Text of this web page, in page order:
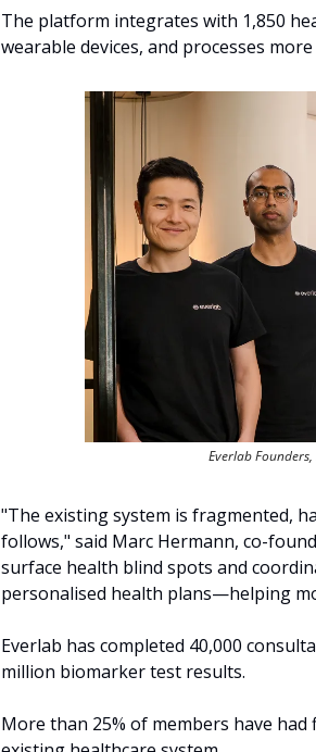
The platform integrates with 1,850
wearable devices, and processes
Everlab
"The existing system is fragmented,
follows," said Marc Hermann, co-
surface health blind spots and
personalised health plans—helping
Everlab has completed 40,000
million biomarker test results.
More than 25% of members have